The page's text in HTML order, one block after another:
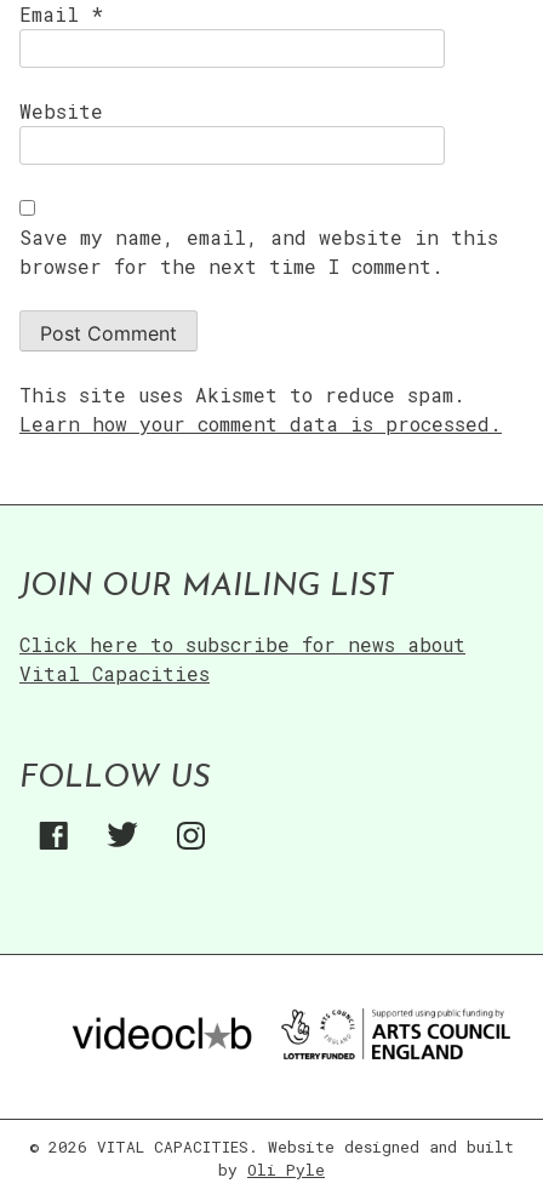
Email *
Website
Save my name, email, and website in this
browser for the next time I comment.
This site uses Akismet to reduce spam.
Learn how your comment data is processed.
JOIN OUR MAILING LIST
Click here to subscribe for news about
Vital Capacities
FOLLOW US
© 2026 VITAL CAPACITIES. Website designed and built
by Oli Pyle